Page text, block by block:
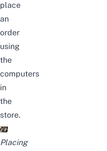
place
an
order
using
the
computers
in
the
store.
Placing